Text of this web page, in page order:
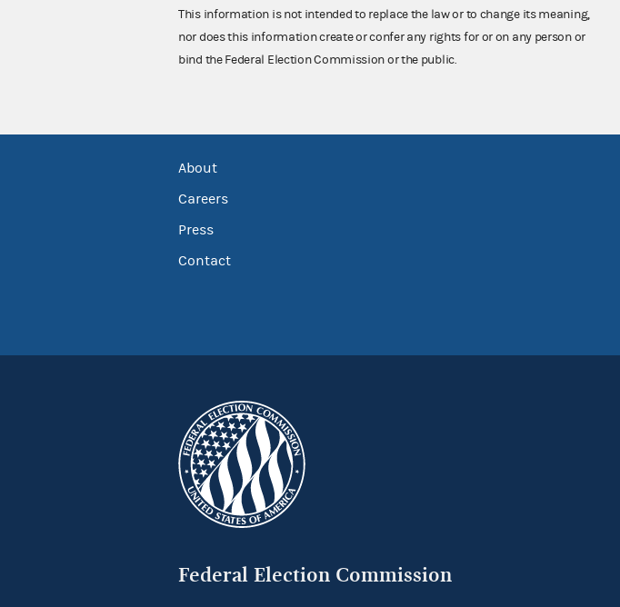
This information is not intended to replace the law or to change its meaning,
nor does this information create or confer any rights for or on any person or
bind the Federal Election Commission or the public.
About
Careers
Press
Contact
Federal Election Commission